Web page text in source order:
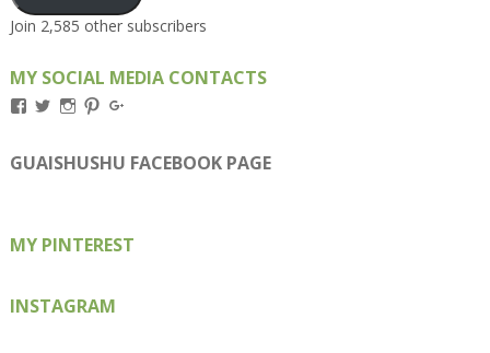
Join 2,585 other subscribers
MY SOCIAL MEDIA CONTACTS
View
on
Facebook
View
on
Twitter
View
on
Instagram
View
on
Pinterest
on
Google+
GUAISHUSHU FACEBOOK PAGE
MY PINTEREST
INSTAGRAM